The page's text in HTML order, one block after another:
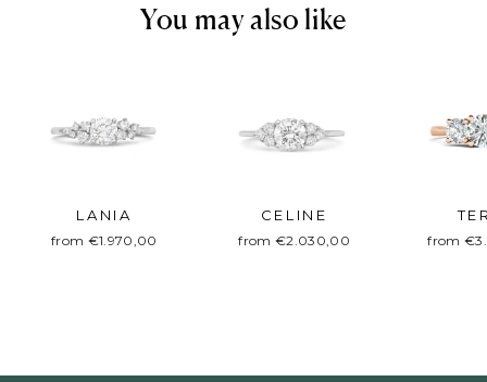
You may also like
LANIA
from €1.970,00
CELINE
from €2.030,00 from